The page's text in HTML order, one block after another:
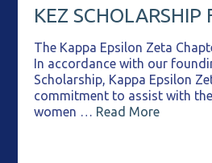
KEZ SCHOLARSHIP
The Kappa Epsilon Zeta
In accordance with our
Scholarship, Kappa Epsilon
commitment to assist with
women … Read More